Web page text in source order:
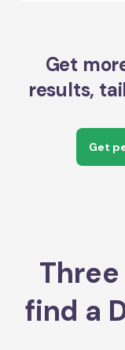
Get
results,
Get
find a